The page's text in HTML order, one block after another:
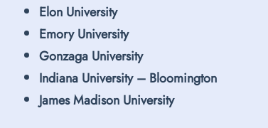
Elon University
Emory University
Gonzaga University
Indiana University – Bloomington
James Madison University